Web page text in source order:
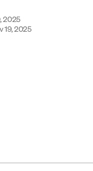
2025
19, 2025